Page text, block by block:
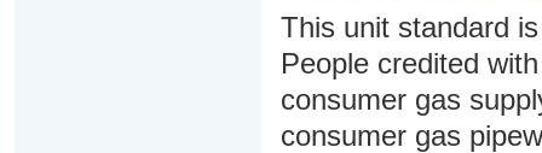
This unit standard
People credited
consumer gas
consumer gas